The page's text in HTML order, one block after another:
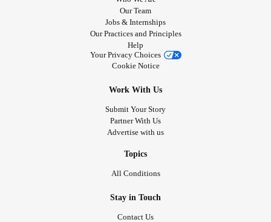
Our Team
Jobs & Internships
Our Practices and Principles
Help
Your Privacy Choices
Cookie Notice
Work With Us
Submit Your Story
Partner With Us
Advertise with us
Topics
All Conditions
Stay in Touch
Contact Us